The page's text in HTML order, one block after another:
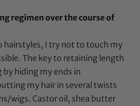
regimen over the course of
hairstyles, I try not to touch my
The key to retaining length
hiding my ends in
my hair in several twists
wigs. Castor oil, shea butter